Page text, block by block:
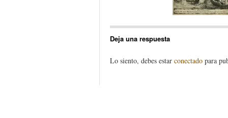
Deja una respuesta
Lo siento, debes estar conectado para